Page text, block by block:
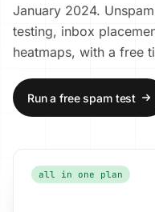
January 2024.
testing, inbox
heatmaps, with a free
Run a free spam test
all in one plan